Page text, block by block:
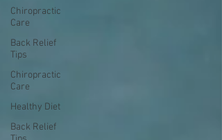
Chiropractic
Care
Back Relief
Tips
Chiropractic
Care
Healthy Diet
Back Relief